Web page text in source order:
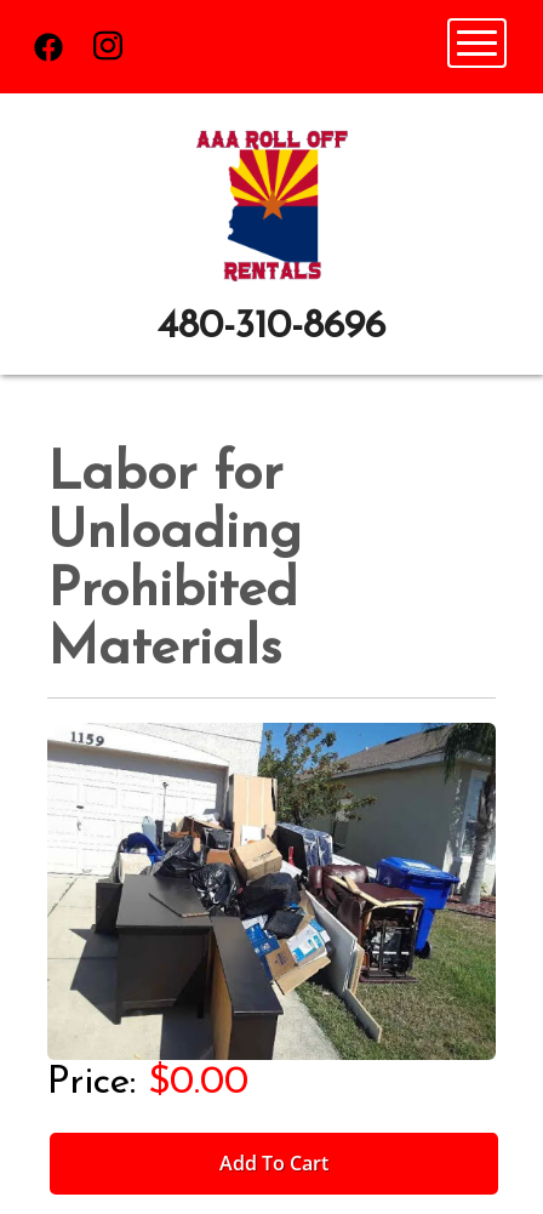
480-310-8696
Toggle
Labor for
Unloading
Prohibited
Materials
$0.00
Add To Cart